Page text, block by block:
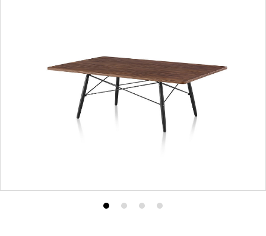
ProductProduct
ProductProduct